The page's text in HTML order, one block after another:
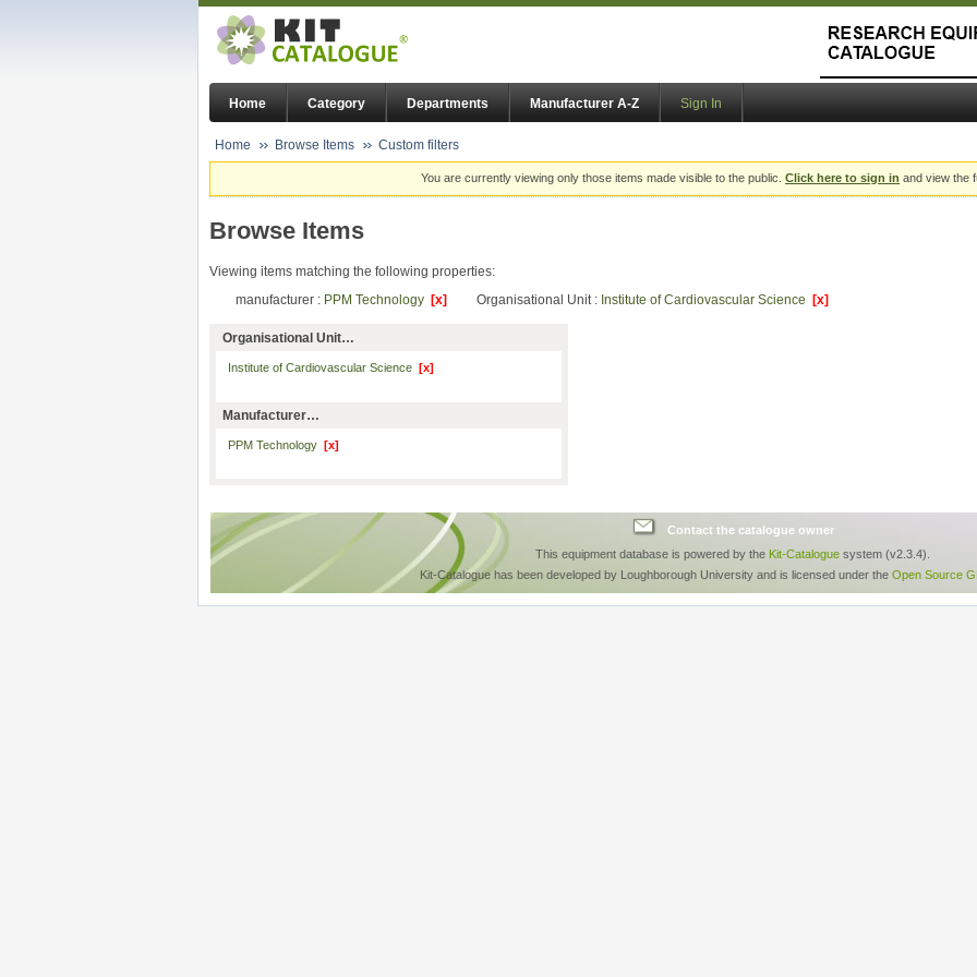
Home Category Departments Manufacturer A-Z Sign In
Home Browse Items Custom filters
You are currently viewing only those items made visible to the public. Click here to sign in and view the
Browse Items
Viewing items matching the following properties:
manufacturer : PPM Technology [x] Organisational Unit : Institute of Cardiovascular Science [x]
Organisational Unit…
Institute of Cardiovascular Science [x]
Manufacturer…
PPM Technology [x]
Contact the catalogue owner
This equipment database is powered by the Kit-Catalogue system (v2.3.4).
Kit-Catalogue has been developed by Loughborough University and is licensed under the Open Source